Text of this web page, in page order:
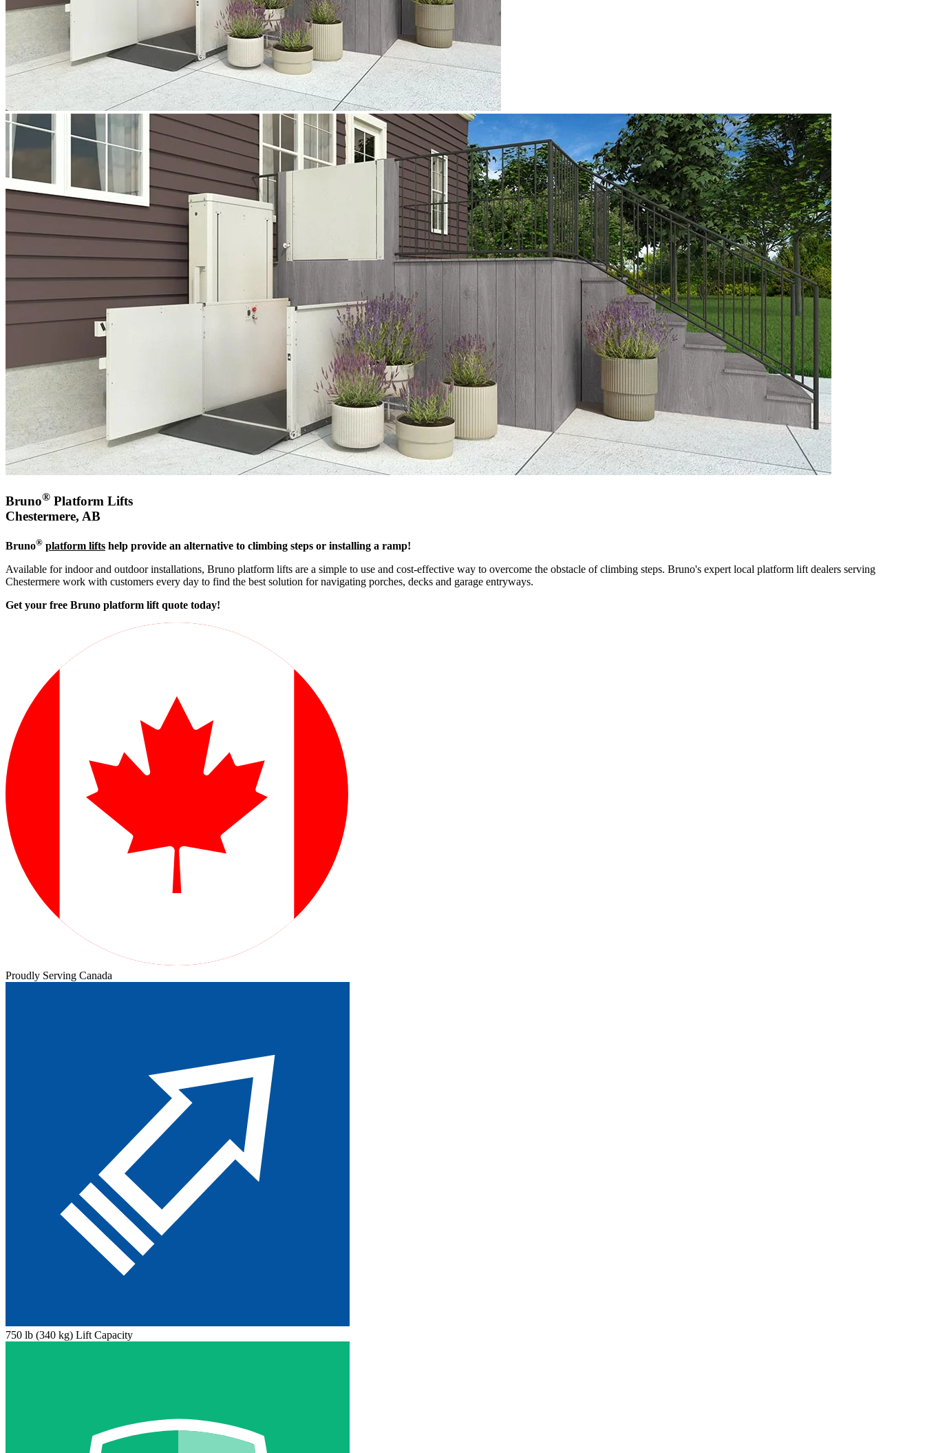
Bruno® Platform Lifts
Chestermere, AB
Bruno® platform lifts help provide an alternative to climbing steps or installing a ramp!
Available for indoor and outdoor installations, Bruno platform lifts are a simple to use and cost-effective way to overcome the obstacle of climbing steps. Bruno's expert local platform lift dealers serving
Chestermere work with customers every day to find the best solution for navigating porches, decks and garage entryways.
Get your free Bruno platform lift quote today!
Proudly Serving Canada
750 lb (340 kg) Lift Capacity